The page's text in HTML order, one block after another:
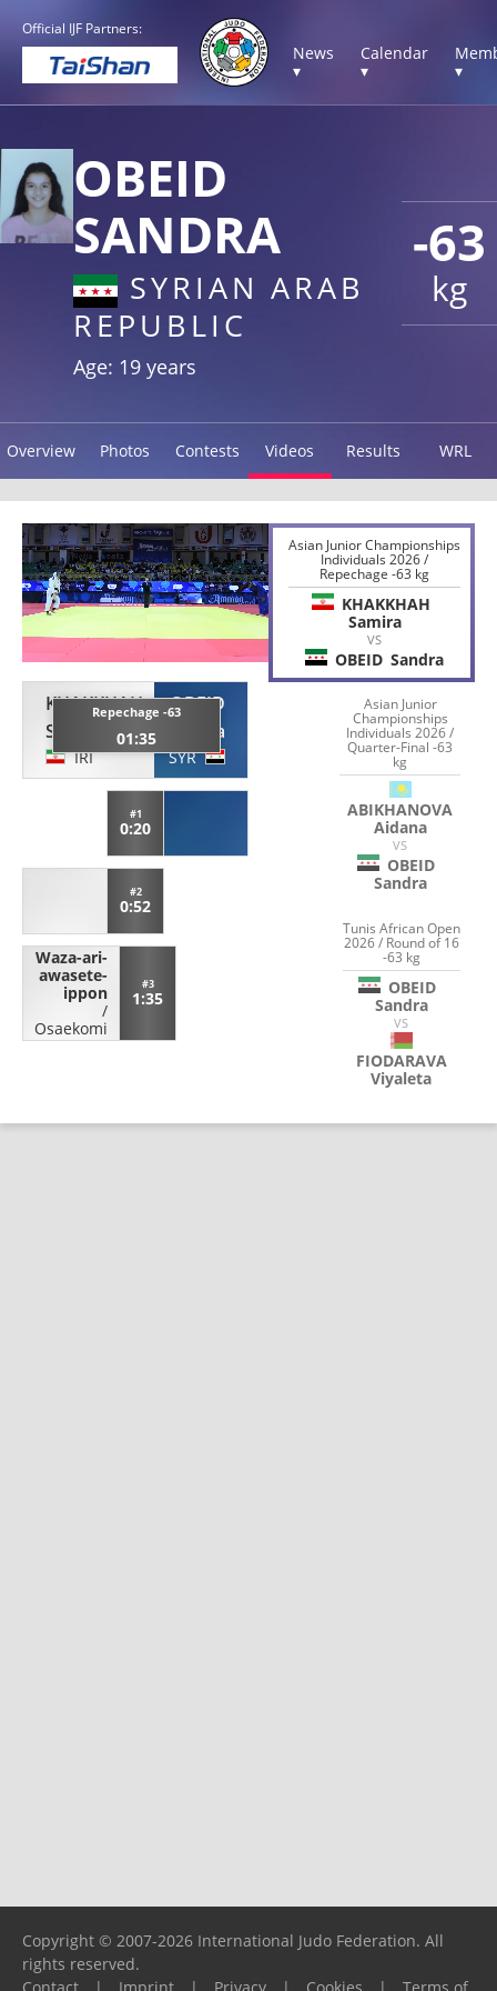
Official IJF Partners:
News
▾
Calendar
▾
▾
-63
kg
OBEID
SANDRA
SYRIAN ARAB
REPUBLIC
Age: 19 years
Overview Photos Contests Videos Results WRL
KHAKKHAH
Samira
IRI
Repechage -63
01:35
OBEID
Sandra
SYR
#1
0:20
#2
0:52
Waza-ari-
awasete-
ippon
/
Osaekomi
#3
1:35
Asian Junior Championships
Individuals 2026 /
Repechage -63 kg
KHAKKHAH
Samira
VS
OBEID Sandra
Asian Junior
Championships
Individuals 2026 /
Quarter-Final -63
kg
ABIKHANOVA
Aidana
VS
OBEID
Sandra
Tunis African Open
2026 / Round of 16
-63 kg
OBEID
Sandra
VS
FIODARAVA
Viyaleta
Copyright © 2007-2026 International Judo Federation. All
rights reserved.